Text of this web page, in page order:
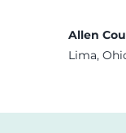
Allen
Lima,